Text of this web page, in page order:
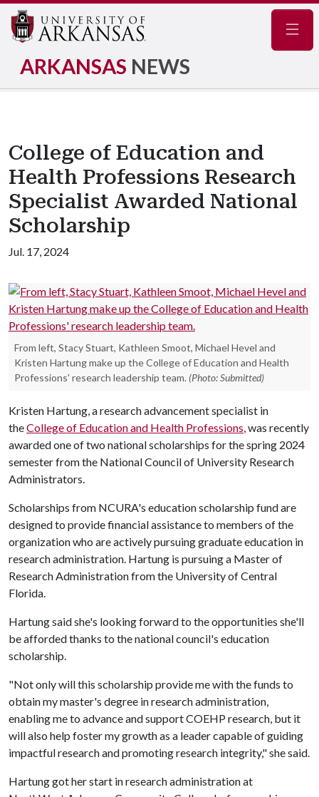
ARKANSAS NEWS
College of Education and
Health Professions Research
Specialist Awarded National
Scholarship
Jul. 17, 2024
From left, Stacy Stuart, Kathleen Smoot, Michael Hevel and
Kristen Hartung make up the College of Education and Health
Professions' research leadership team. (Photo: Submitted)
Kristen Hartung, a research advancement specialist in
theCollege of Education and Health Professions, was recently
awarded one of two national scholarships for the spring 2024
semester from the National Council of University Research
Administrators.
Scholarships from NCURA's education scholarship fund are
designed to provide financial assistance to members of the
organization who are actively pursuing graduate education in
research administration. Hartung is pursuing a Master of
Research Administration from the University of Central
Florida.
Hartung said she's looking forward to the opportunities she'll
be afforded thanks to the national council's education
scholarship.
"Not only will this scholarship provide me with the funds to
obtain my master's degree in research administration,
enabling me to advance and support COEHP research, but it
will also help foster my growth as a leader capable of guiding
impactful research and promoting research integrity," she said.
Hartung got her start in research administration at